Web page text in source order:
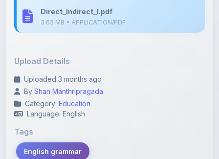
Uploaded 3 months ago
Category:Education
Language: English
Tags
English grammar